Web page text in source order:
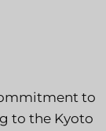
to
to the Kyoto